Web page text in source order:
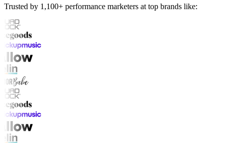
Trusted by 1,100+ performance marketers at top brands like: